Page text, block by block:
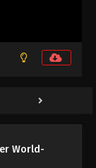
World-
Subbed
Another World-
World-
Another World-